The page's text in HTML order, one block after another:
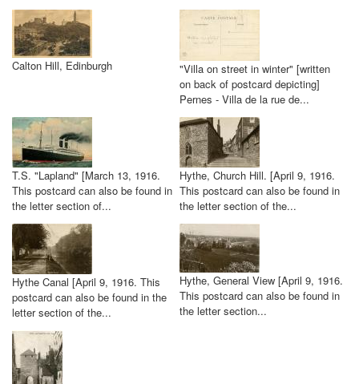
Calton Hill, Edinburgh
"Villa on street in winter" [written
on back of postcard depicting]
Pernes - Villa de la rue de...
T.S. "Lapland" [March 13, 1916.
This postcard can also be found in
the letter section of...
Hythe, Church Hill. [April 9, 1916.
This postcard can also be found in
the letter section of the...
Hythe Canal [April 9, 1916. This
postcard can also be found in the
letter section of the...
Hythe, General View [April 9, 1916.
This postcard can also be found in
the letter section...